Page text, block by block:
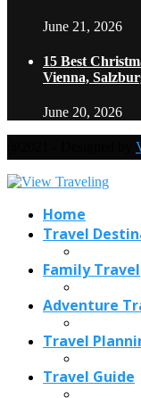
June 21, 2026
15 Best
Vienna,
June 20, 2026
Home
Travel
Family Travel
Adventure
Travel
Travel Guide